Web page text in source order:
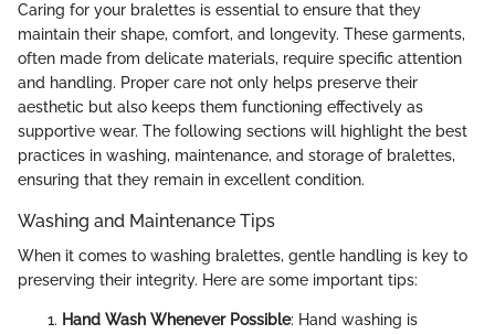
Caring for your bralettes is essential to ensure that they
maintain their shape, comfort, and longevity. These garments,
often made from delicate materials, require specific attention
and handling. Proper care not only helps preserve their
aesthetic but also keeps them functioning effectively as
supportive wear. The following sections will highlight the best
practices in washing, maintenance, and storage of bralettes,
ensuring that they remain in excellent condition.
Washing and Maintenance Tips
When it comes to washing bralettes, gentle handling is key to
preserving their integrity. Here are some important tips:
Hand Wash Whenever Possible: Hand washing is